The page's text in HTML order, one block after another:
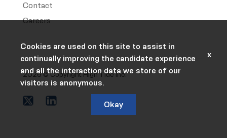
Contact
Careers
2026 © Copyright High Tide Inc.
Cookies are used on this site to assist in
continually improving the candidate experience
and all the interaction data we store of our
visitors is anonymous.
Okay
x